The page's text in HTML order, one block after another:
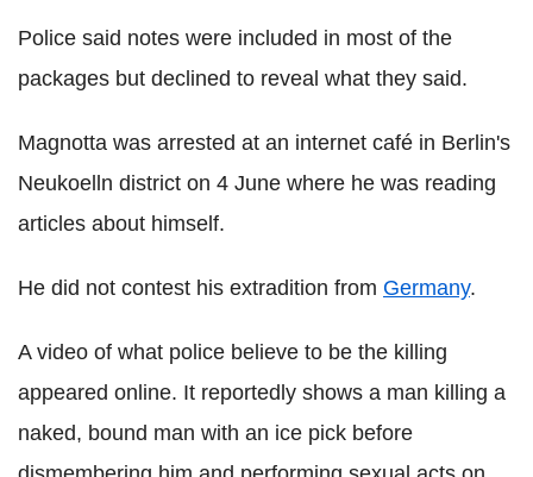
Police said notes were included in most of the
packages but declined to reveal what they said.
Magnotta was arrested at an internet café in Berlin's
Neukoelln district on 4 June where he was reading
articles about himself.
He did not contest his extradition from Germany.
A video of what police believe to be the killing
appeared online. It reportedly shows a man killing a
naked, bound man with an ice pick before